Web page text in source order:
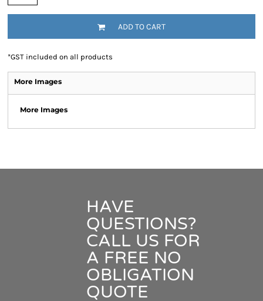
ADD TO CART
*GST included on all products
More Images
More Images
HAVE
QUESTIONS?
CALL US FOR
A FREE NO
OBLIGATION
QUOTE